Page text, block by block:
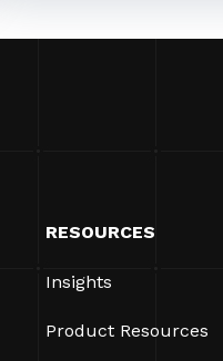
RESOURCES
Insights
Product Resources